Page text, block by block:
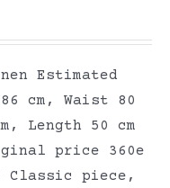
Estimated
cm, Waist 80
Length 50 cm
price 360e
Classic piece,